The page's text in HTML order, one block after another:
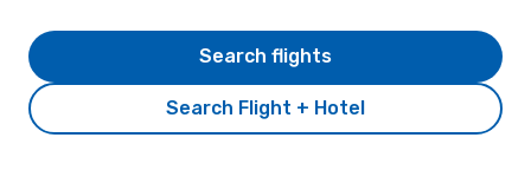
Search Flight + Hotel
Search flights